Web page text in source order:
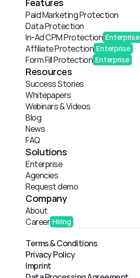
Features
Paid Marketing Protection
Data Protection
In-Ad CPM Protection Enterprise
Affiliate Protection Enterprise
Form Fill Protection Enterprise
Resources
Success Stories
Whitepapers
Webinars & Videos
Blog
News
FAQ
Solutions
Enterprise
Agencies
Request demo
Company
About
Career Hiring
Terms & Conditions
Privacy Policy
Imprint